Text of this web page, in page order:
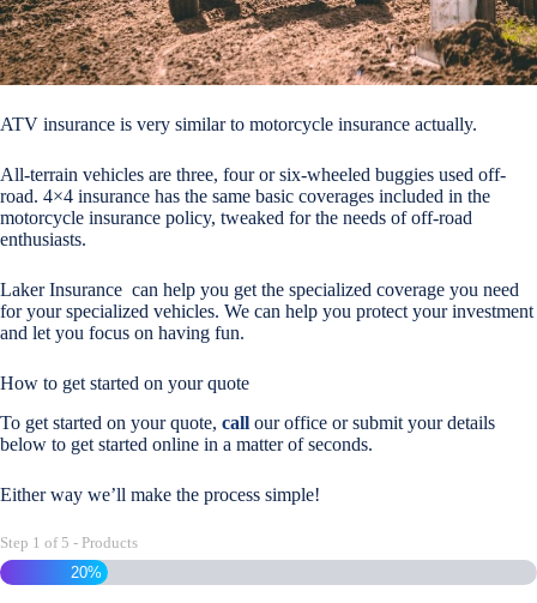
ATV insurance is very similar to motorcycle insurance actually.
All-terrain vehicles are three, four or six-wheeled buggies used off-
road. 4×4 insurance has the same basic coverages included in the
motorcycle insurance policy, tweaked for the needs of off-road
enthusiasts.
Laker Insurance can help you get the specialized coverage you need
for your specialized vehicles. We can help you protect your investment
and let you focus on having fun.
How to get started on your quote
To get started on your quote, call our office or submit your details
below to get started online in a matter of seconds.
Either way we’ll make the process simple!
Step 1 of 5 - Products
20%